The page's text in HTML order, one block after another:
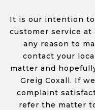
It is our intention
customer service at
any reason to
contact your
matter and
Greig Coxall. If
complaint
refer the matter